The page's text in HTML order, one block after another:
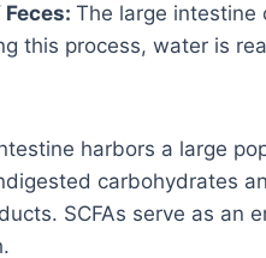
The large intestine
this process, water is
harbors a large
carbohydrates
SCFAs serve as an